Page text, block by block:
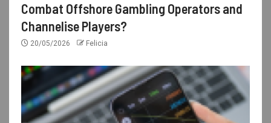
Combat Offshore Gambling Operators and
Channelise Players?
20/05/2026 Felicia